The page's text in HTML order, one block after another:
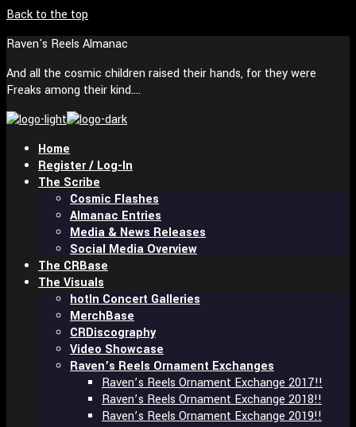
Back to the top
Raven's Reels Almanac
And all the cosmic children raised their hands, for they were
Freaks among their kind….
Home
Register / Log-In
The Scribe
Cosmic Flashes
Almanac Entries
Media & News Releases
Social Media Overview
The CRBase
The Visuals
In Concert Galleries
MerchBase
CRDiscography
Video Showcase
Raven’s Reels Ornament Exchanges
Raven’s Reels Ornament Exchange 2017!!
Raven’s Reels Ornament Exchange 2018!!
Raven’s Reels Ornament Exchange 2019!!